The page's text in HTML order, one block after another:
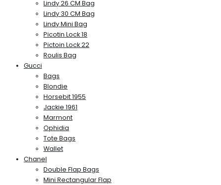
Lindy 26 CM Bag
Lindy 30 CM Bag
Lindy Mini Bag
Picotin Lock 18
Pictoin Lock 22
Roulis Bag
Gucci
Bags
Blondie
Horsebit 1955
Jackie 1961
Marmont
Ophidia
Tote Bags
Wallet
Chanel
Double Flap Bags
Mini Rectangular Flap